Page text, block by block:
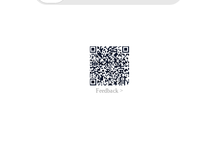
Feedback >